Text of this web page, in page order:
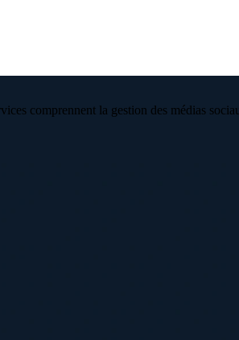
comprennent la gestion des médias